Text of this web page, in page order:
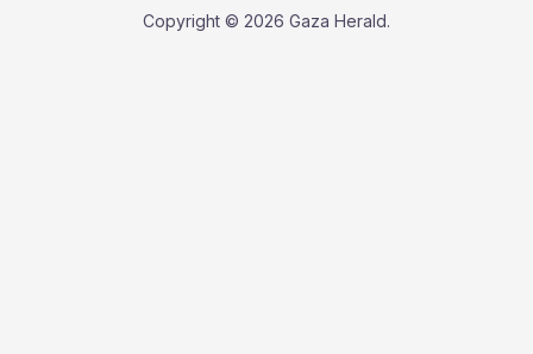
Copyright © 2026 Gaza Herald.